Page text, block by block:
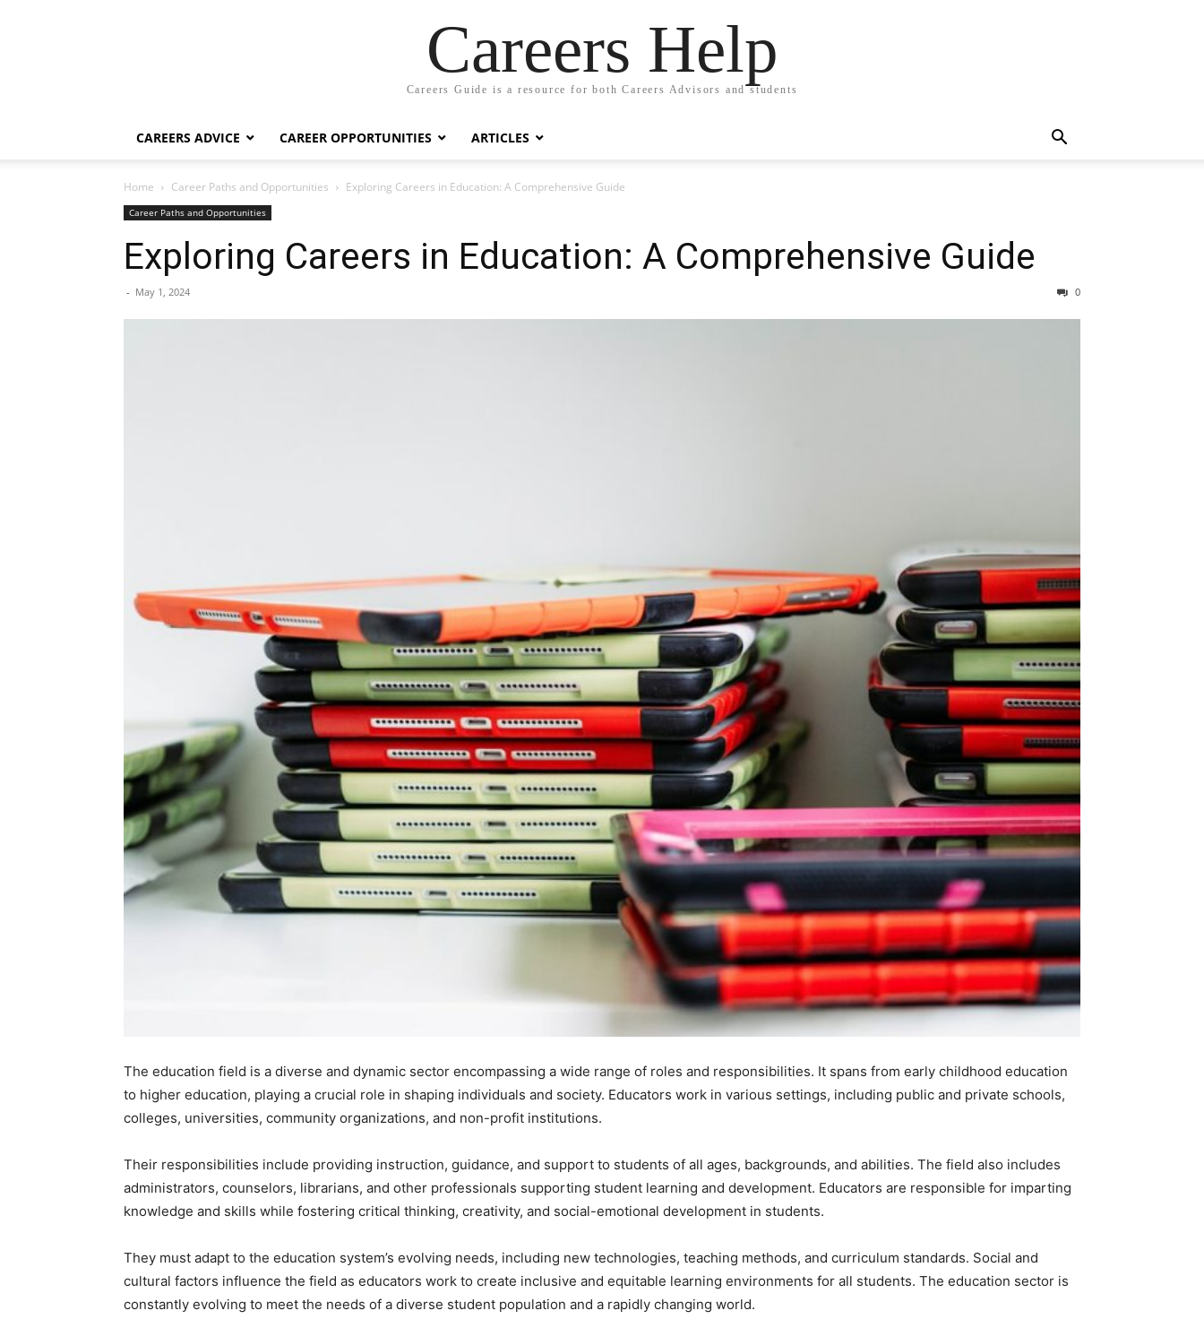
Careers Help
Careers Guide is a resource for both Careers Advisors and students
CAREERS ADVICE CAREER OPPORTUNITIES ARTICLES
Home Career Paths and Opportunities Exploring Careers in Education: A Comprehensive Guide
Career Paths and Opportunities
Exploring Careers in Education: A Comprehensive Guide
- May 1, 2024 0
The education field is a diverse and dynamic sector encompassing a wide range of roles and responsibilities. It spans from early childhood education
to higher education, playing a crucial role in shaping individuals and society. Educators work in various settings, including public and private schools,
colleges, universities, community organizations, and non-profit institutions.
Their responsibilities include providing instruction, guidance, and support to students of all ages, backgrounds, and abilities. The field also includes
administrators, counselors, librarians, and other professionals supporting student learning and development. Educators are responsible for imparting
knowledge and skills while fostering critical thinking, creativity, and social-emotional development in students.
They must adapt to the education system’s evolving needs, including new technologies, teaching methods, and curriculum standards. Social and
cultural factors influence the field as educators work to create inclusive and equitable learning environments for all students. The education sector is
constantly evolving to meet the needs of a diverse student population and a rapidly changing world.